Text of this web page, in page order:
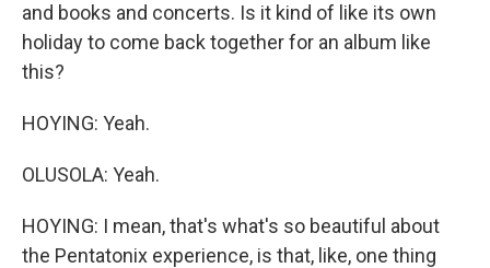
and books and concerts. Is it kind of like its own
holiday to come back together for an album like
this?
HOYING: Yeah.
OLUSOLA: Yeah.
HOYING: I mean, that's what's so beautiful about
the Pentatonix experience, is that, like, one thing